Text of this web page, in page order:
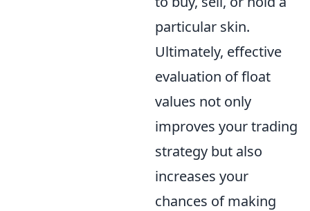
particular skin.
Ultimately, effective
evaluation of float
values not only
improves your trading
strategy but also
increases your
chances of making